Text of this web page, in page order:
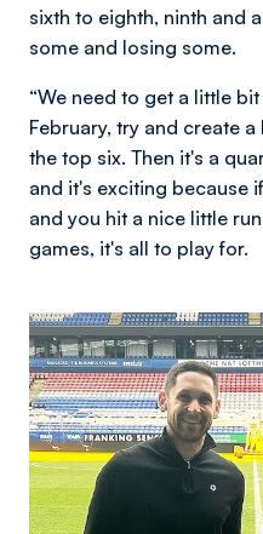
sixth to eighth, ninth and
some and losing some.
“We need to get a little
February, try and create
the top six. Then it's a
and it's exciting because
and you hit a nice little
games, it's all to play for.
Image